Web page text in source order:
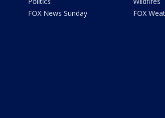
FOX News Sunday
FOX